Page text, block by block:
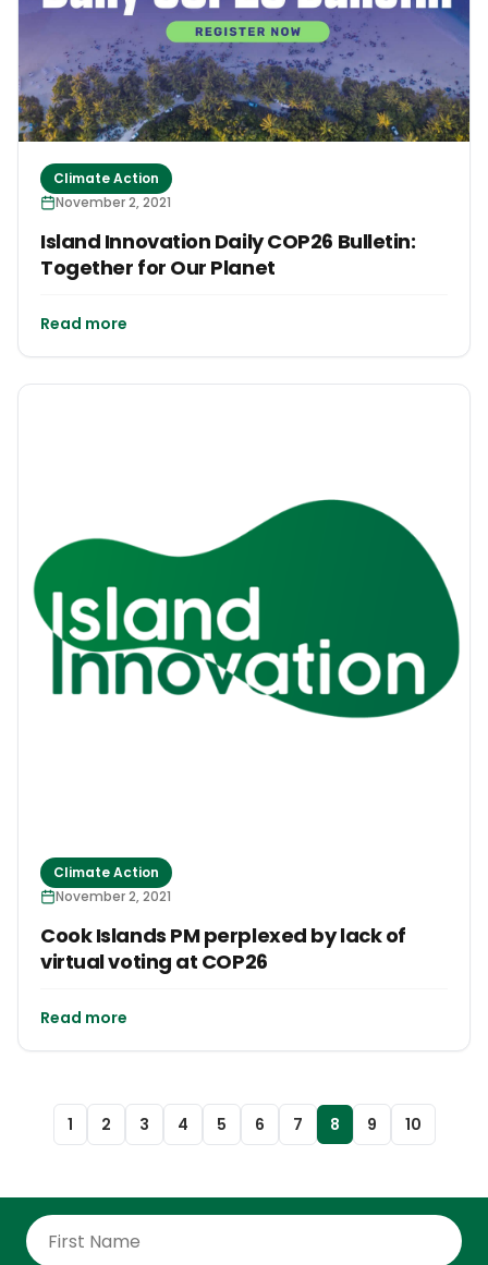
Climate Action
November 2, 2021
Island Innovation Daily COP26 Bulletin:
Together for Our Planet
Read more
Climate Action
November 2, 2021
Cook Islands PM perplexed by lack of
virtual voting at COP26
Read more
1 2 3 4 5 6 7 8 9 10